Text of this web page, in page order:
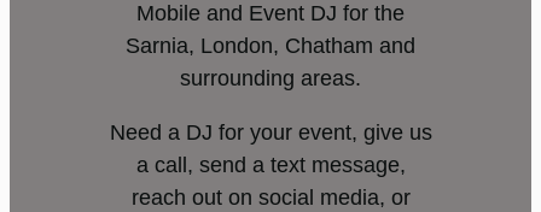
Mobile and Event DJ for the
Sarnia, London, Chatham and
surrounding areas.
Need a DJ for your event, give us
a call, send a text message,
reach out on social media, or